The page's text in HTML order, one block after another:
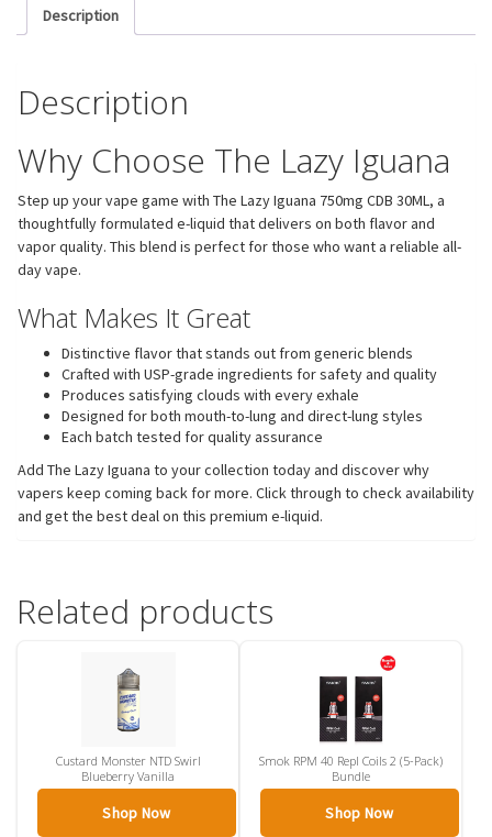
Description
Description
Why Choose The Lazy Iguana
Step up your vape game with The Lazy Iguana 750mg CDB 30ML, a
thoughtfully formulated e-liquid that delivers on both flavor and
vapor quality. This blend is perfect for those who want a reliable all-
day vape.
What Makes It Great
Distinctive flavor that stands out from generic blends
Crafted with USP-grade ingredients for safety and quality
Produces satisfying clouds with every exhale
Designed for both mouth-to-lung and direct-lung styles
Each batch tested for quality assurance
Add The Lazy Iguana to your collection today and discover why
vapers keep coming back for more. Click through to check availability
and get the best deal on this premium e-liquid.
Related products
Custard Monster NTD Swirl
Blueberry Vanilla
Shop Now
Smok RPM 40 Repl Coils 2 (5-Pack)
Bundle
Shop Now